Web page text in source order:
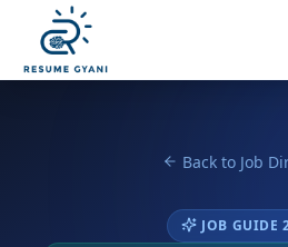
Back to Job
JOB GUIDE